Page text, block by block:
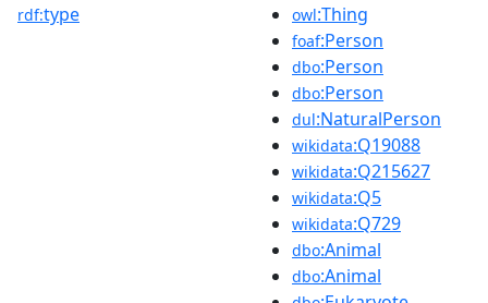
rdf:type owl:Thing
foaf:Person
dbo:Person
dbo:Person
dul:NaturalPerson
wikidata:Q19088
wikidata:Q215627
wikidata:Q5
wikidata:Q729
dbo:Animal
dbo:Animal